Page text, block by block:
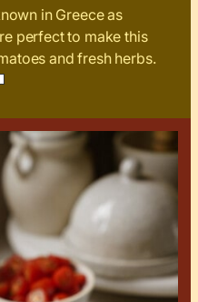
in Greece as
perfect to make this
and fresh herbs.